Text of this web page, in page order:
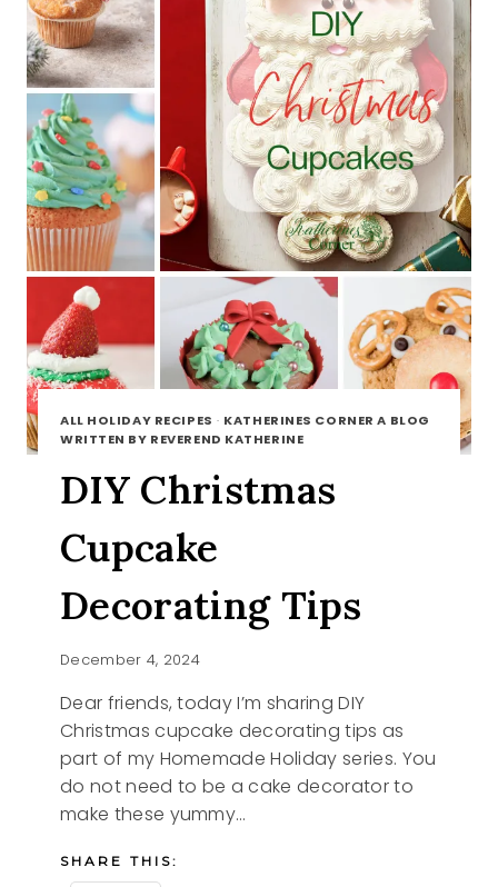
ALL HOLIDAY RECIPES · KATHERINES CORNER A BLOG
WRITTEN BY REVEREND KATHERINE
DIY Christmas
Cupcake
Decorating Tips
December 4, 2024
Dear friends, today I’m sharing DIY
Christmas cupcake decorating tips as
part of my Homemade Holiday series. You
do not need to be a cake decorator to
make these yummy…
SHARE THIS: